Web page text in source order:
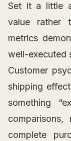
Set it a little
value rather
metrics
well-executed
Customer
shipping
something
complete